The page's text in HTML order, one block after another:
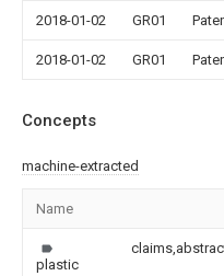
2018-01-02 GR01
2018-01-02 GR01
Concepts
machine-extracted
Name
plastic